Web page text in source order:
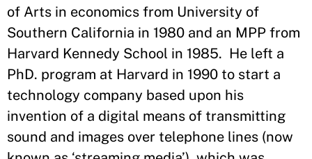
of Arts in economics from University of
Southern California in 1980 and an MPP from
Harvard Kennedy School in 1985. He left a
PhD. program at Harvard in 1990 to start a
technology company based upon his
invention of a digital means of transmitting
sound and images over telephone lines (now